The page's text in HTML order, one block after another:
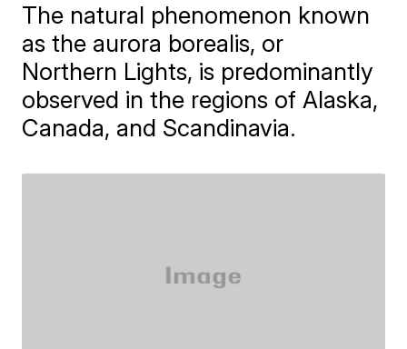
The natural phenomenon known
as the aurora borealis, or
Northern Lights, is predominantly
observed in the regions of Alaska,
Canada, and Scandinavia.